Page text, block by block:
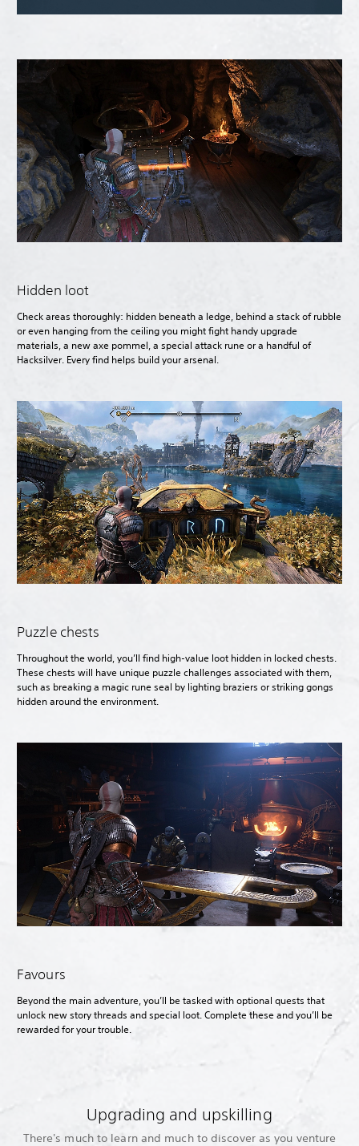
Hidden loot
Check areas thoroughly: hidden beneath a ledge, behind a stack of rubble
or even hanging from the ceiling you might fight handy upgrade
materials, a new axe pommel, a special attack rune or a handful of
Hacksilver. Every find helps build your arsenal.
Puzzle chests
Throughout the world, you’ll find high-value loot hidden in locked chests.
These chests will have unique puzzle challenges associated with them,
such as breaking a magic rune seal by lighting braziers or striking gongs
hidden around the environment.
Favours
Beyond the main adventure, you’ll be tasked with optional quests that
unlock new story threads and special loot. Complete these and you’ll be
rewarded for your trouble.
Upgrading and upskilling
There's much to learn and much to discover as you venture